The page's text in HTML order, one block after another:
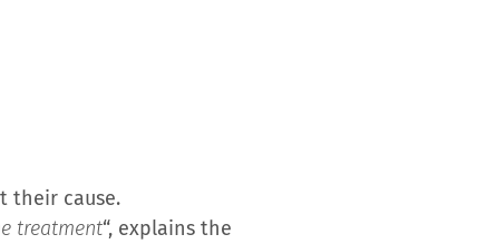
their cause.
treatment“, explains the